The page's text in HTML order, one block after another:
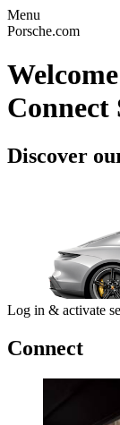
Menu
Porsche.com
Connect
Discover
Log in & activate
Connect